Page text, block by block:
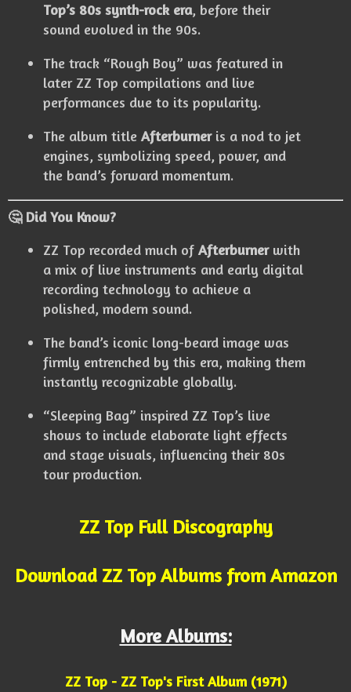
Top’s 80s synth-rock era, before their
sound evolved in the 90s.
The track “Rough Boy” was featured in
later ZZ Top compilations and live
performances due to its popularity.
The album title Afterburneris a nod to jet
engines, symbolizing speed, power, and
the band’s forward momentum.
🤔 Did You Know?
ZZ Top recorded much of Afterburnerwith
a mix of live instruments and early digital
recording technology to achieve a
polished, modern sound.
The band’s iconic long-beard image was
firmly entrenched by this era, making them
instantly recognizable globally.
“Sleeping Bag” inspired ZZ Top’s live
shows to include elaborate light effects
and stage visuals, influencing their 80s
tour production.
ZZ Top Full Discography
Download ZZ Top Albums from Amazon
More Albums:
ZZ Top - ZZ Top's First Album (1971)